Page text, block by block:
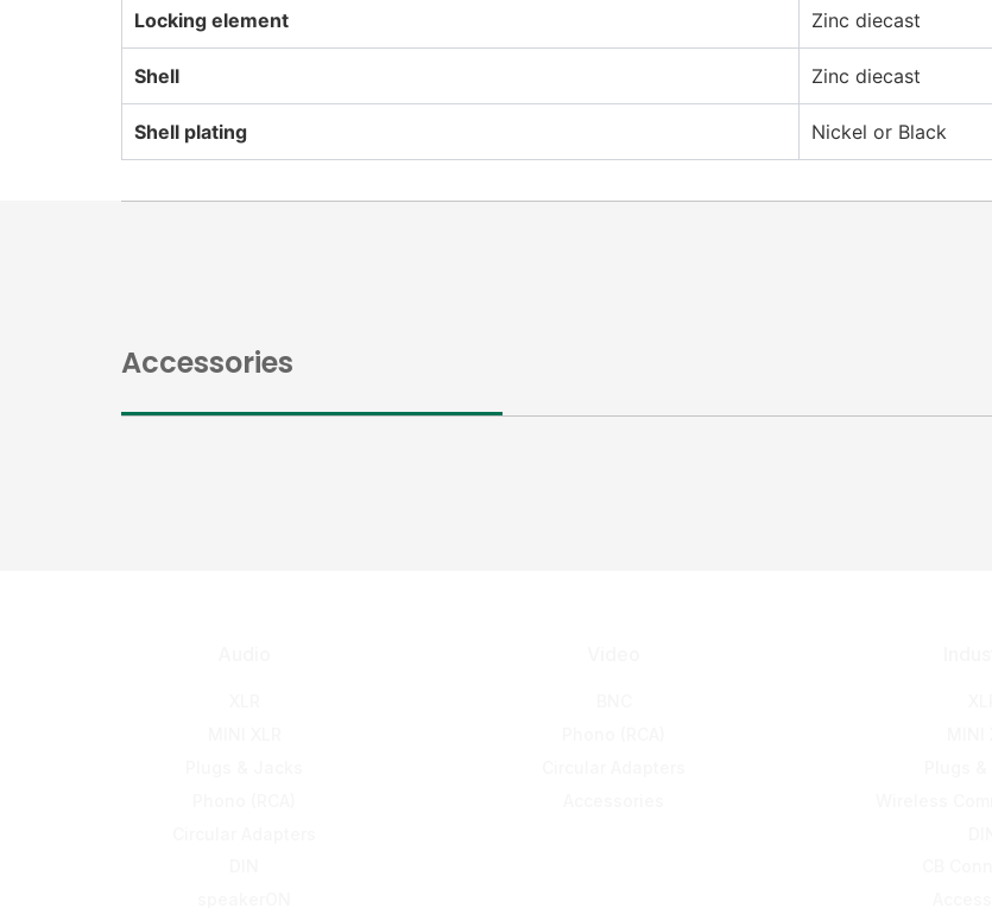
Locking element Zinc diecast
Shell Zinc diecast
Shell plating Nickel or Black
Accessories